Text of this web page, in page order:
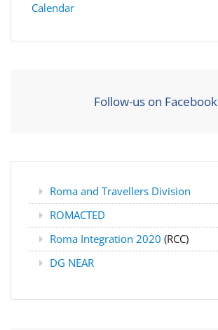
Calendar
Follow-us on Facebook
Roma and Travellers Division
ROMACTED
Roma Integration 2020 (RCC)
DG NEAR